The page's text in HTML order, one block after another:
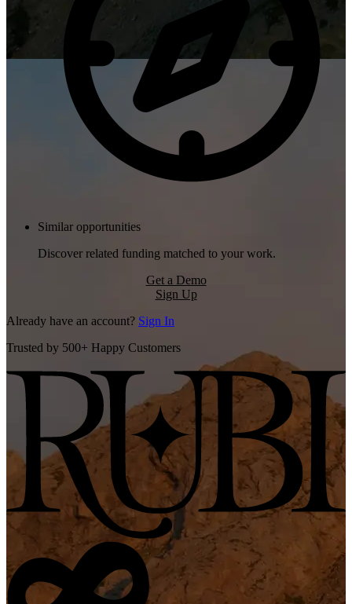
Similar opportunities
Discover related funding matched to your work.
Get a Demo
Sign Up
Already have an account? Sign In
Trusted by 500+ Happy Customers